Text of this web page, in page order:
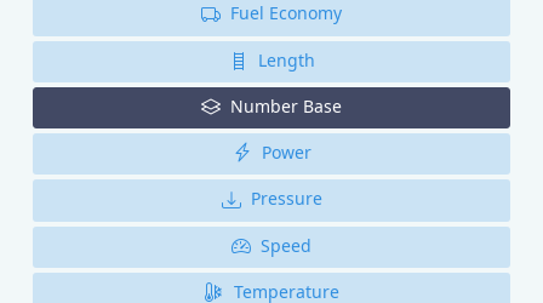
Fuel Economy
Length
Number Base
Power
Pressure
Speed
Temperature